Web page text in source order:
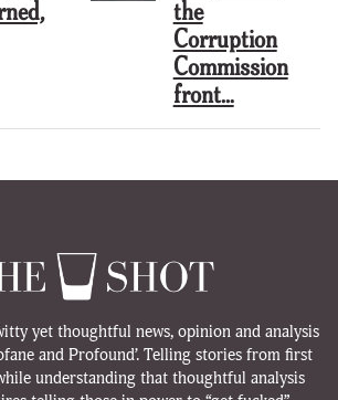
the
Corruption
Commission
front…
yet thoughtful news, opinion and analysis
and Profound’. Telling stories from first
understanding that thoughtful analysis